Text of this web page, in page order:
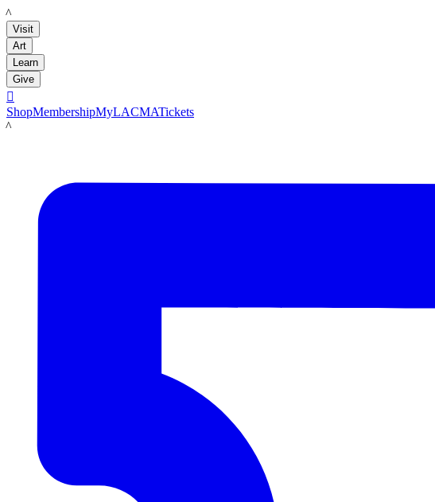
LACMA
Visit
Art
Learn
Give

ShopMembershipMyLACMATickets
LACMA